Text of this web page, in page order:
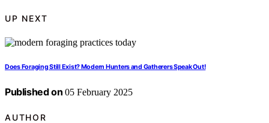
UP NEXT
Does Foraging Still Exist? Modern Hunters and Gatherers Speak Out!
Published on 05 February 2025
AUTHOR